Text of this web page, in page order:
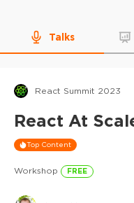
Talks
React Summit 2023
React At
Top Content
Workshop FREE